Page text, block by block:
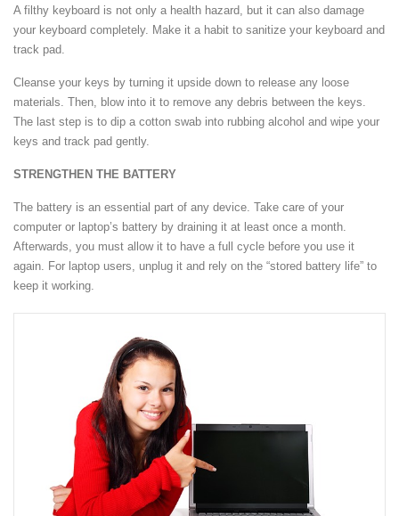
A filthy keyboard is not only a health hazard, but it can also damage
your keyboard completely. Make it a habit to sanitize your keyboard and
track pad.
Cleanse your keys by turning it upside down to release any loose
materials. Then, blow into it to remove any debris between the keys.
The last step is to dip a cotton swab into rubbing alcohol and wipe your
keys and track pad gently.
STRENGTHEN THE BATTERY
The battery is an essential part of any device. Take care of your
computer or laptop’s battery by draining it at least once a month.
Afterwards, you must allow it to have a full cycle before you use it
again. For laptop users, unplug it and rely on the “stored battery life” to
keep it working.